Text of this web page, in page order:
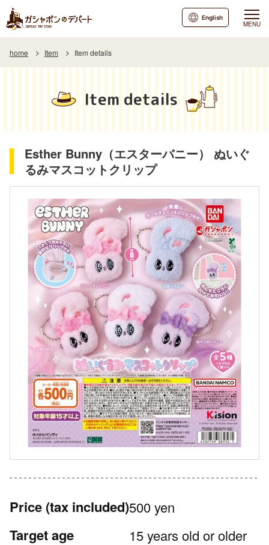
MENU
English
home Item Item details
Item details
Esther Bunny（エスターバニー） ぬいぐ
るみマスコットクリップ
Price (tax included)500 yen
Target age 15 years old or older